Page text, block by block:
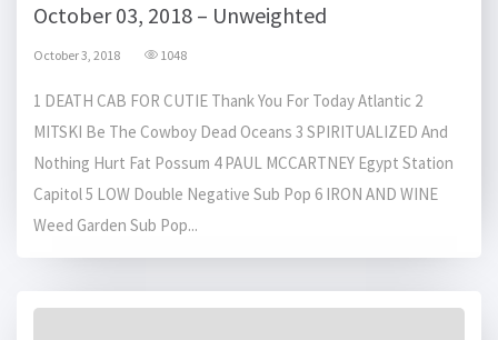
October 03, 2018 – Unweighted
October 3, 2018 1048
1 DEATH CAB FOR CUTIE Thank You For Today Atlantic 2
MITSKI Be The Cowboy Dead Oceans 3 SPIRITUALIZED And
Nothing Hurt Fat Possum 4 PAUL MCCARTNEY Egypt Station
Capitol 5 LOW Double Negative Sub Pop 6 IRON AND WINE
Weed Garden Sub Pop...